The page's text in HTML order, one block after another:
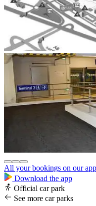
All your bookings on our app
Download the app
Official car park
See more car parks